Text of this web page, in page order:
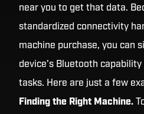
near you to get that data.
standardized connectivity
machine purchase, you can
device’s Bluetooth
tasks. Here are just a few
Finding the Right Machine.